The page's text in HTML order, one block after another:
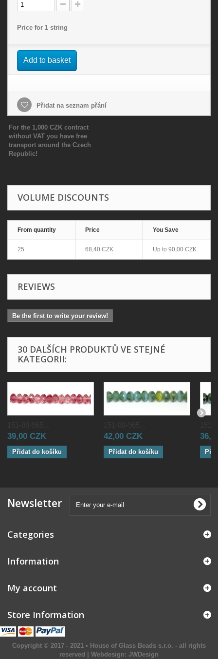
Price for 1 string
Add to basket
Přidat na seznam přání
For the 1,000 CZK contract
without VAT you have free
transport around the Czech
Republic!
VOLUME DISCOUNTS
From quantity Price You Save
25 68,40 CZK Up to 90,00 CZK
REVIEWS
Be the first to write your review!
30 DALŠÍCH PRODUKTŮ VE STEJNÉ
KATEGORII:
39,00 CZK
Přidat do košíku
42,00 CZK
Přidat do košíku
Newsletter
Categories
Information
My account
Store Information
Copyright © 2017 - 2021 • House of Glass Beads s.r.o. - all rights
reserved | Webdesign: JWDesign